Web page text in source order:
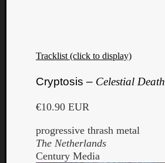
Tracklist (click to display)
Cryptosis – Celestial Death
€10.90 EUR
progressive thrash metal
The Netherlands
Century Media